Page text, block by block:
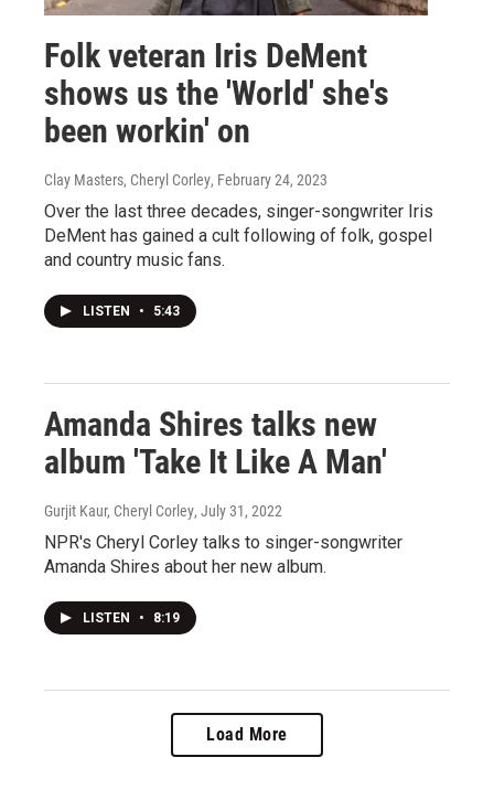
Folk veteran Iris DeMent
shows us the 'World' she's
been workin' on
Clay Masters, Cheryl Corley, February 24, 2023
Over the last three decades, singer-songwriter Iris
DeMent has gained a cult following of folk, gospel
and country music fans.
LISTEN • 5:43
Amanda Shires talks new
album 'Take It Like A Man'
Gurjit Kaur, Cheryl Corley, July 31, 2022
NPR's Cheryl Corley talks to singer-songwriter
Amanda Shires about her new album.
LISTEN • 8:19
Load More